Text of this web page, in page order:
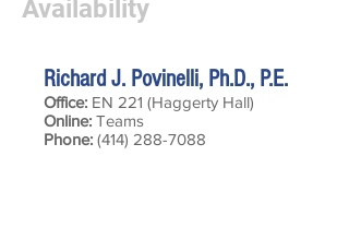
Availability
Richard J. Povinelli, Ph.D., P.E.
Office: EN 221 (Haggerty Hall)
Online: Teams
Phone: (414) 288-7088